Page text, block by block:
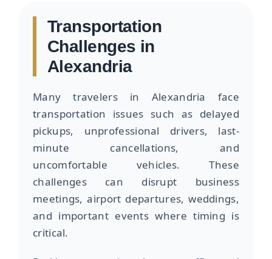
Transportation
Challenges in
Alexandria
Many travelers in Alexandria face
transportation issues such as delayed
pickups, unprofessional drivers, last-
minute cancellations, and
uncomfortable vehicles. These
challenges can disrupt business
meetings, airport departures, weddings,
and important events where timing is
critical.